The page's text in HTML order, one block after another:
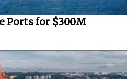
Ports for $300M